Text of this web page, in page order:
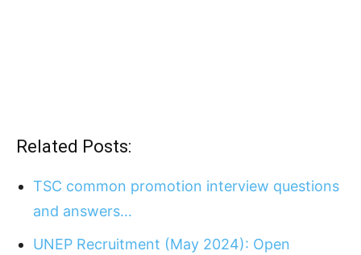
Related Posts:
TSC common promotion interview questions
and answers…
UNEP Recruitment (May 2024): Open